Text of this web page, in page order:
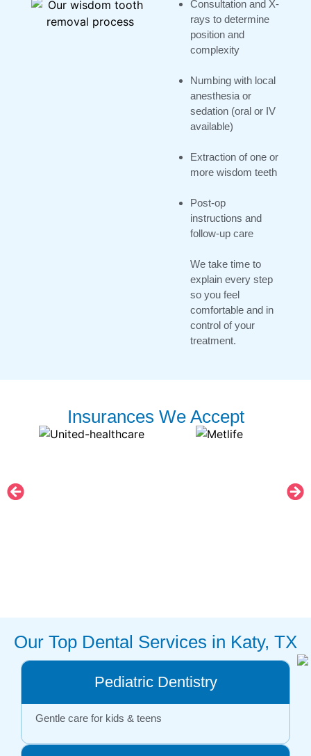
Consultation and X-
rays to determine
position and
complexity
Numbing with local
anesthesia or
sedation (oral or IV
available)
Extraction of one or
more wisdom teeth
Post-op
instructions and
follow-up care
We take time to
explain every step
so you feel
comfortable and in
control of your
treatment.
Insurances We Accept
Our Top Dental Services in Katy, TX
Pediatric Dentistry
Gentle care for kids & teens